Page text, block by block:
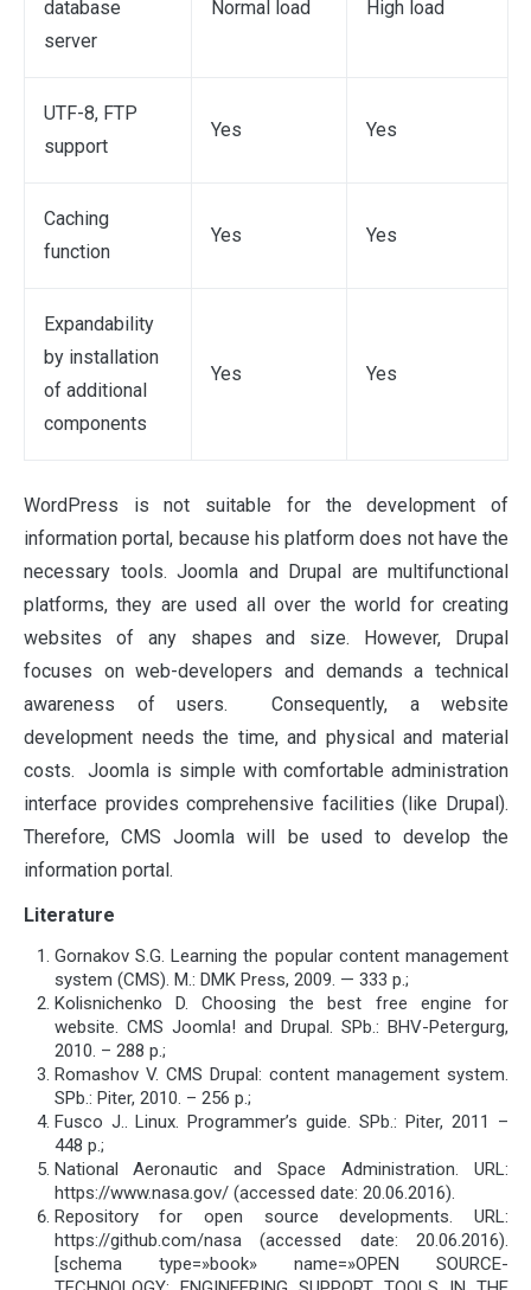
database
server
Normal load High load
UTF-8, FTP
support
Yes Yes
Caching
function
Yes Yes
Expandability
by installation
of additional
components
Yes Yes
WordPress is not suitable for the development of
information portal, because his platform does not have the
necessary tools. Joomla and Drupal are multifunctional
platforms, they are used all over the world for creating
websites of any shapes and size. However, Drupal
focuses on web-developers and demands a technical
awareness of users. Consequently, a website
development needs the time, and physical and material
costs. Joomla is simple with comfortable administration
interface provides comprehensive facilities (like Drupal).
Therefore, CMS Joomla will be used to develop the
information portal.
Literature
Gornakov S.G. Learning the popular content management
system (CMS). М.: DMK Press, 2009. — 333 p.;
Kolisnichenko D. Choosing the best free engine for
website. CMS Joomla! and Drupal. SPb.: BHV-Petergurg,
2010. – 288 p.;
Romashov V. CMS Drupal: content management system.
SPb.: Piter, 2010. – 256 p.;
Fusco J.. Linux. Programmer’s guide. SPb.: Piter, 2011 –
448 p.;
National Aeronautic and Space Administration. URL:
https://www.nasa.gov/ (accessed date: 20.06.2016).
Repository for open source developments. URL:
https://github.com/nasa (accessed date: 20.06.2016).
[schema type=»book» name=»OPEN SOURCE-